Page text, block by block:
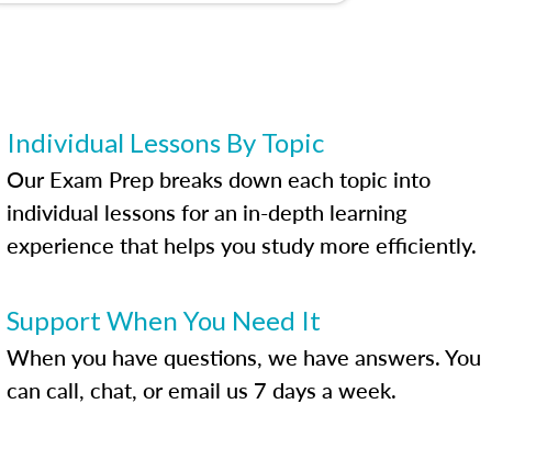
Individual Lessons By Topic
Our Exam Prep breaks down each topic into
individual lessons for an in-depth learning
experience that helps you study more efficiently.
Support When You Need It
When you have questions, we have answers. You
can call, chat, or email us 7 days a week.